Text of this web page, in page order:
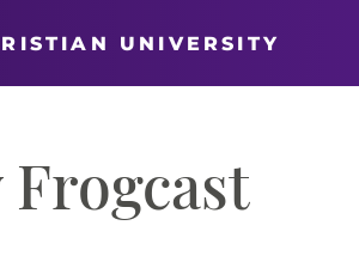
UNIVERSITY